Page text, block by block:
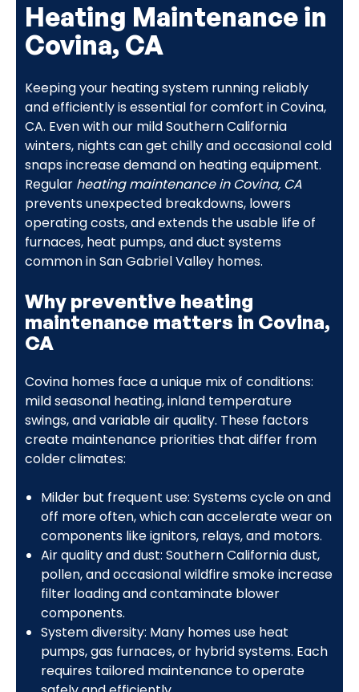
Heating Maintenance in
Covina, CA
Keeping your heating system running reliably
and efficiently is essential for comfort in Covina,
CA. Even with our mild Southern California
winters, nights can get chilly and occasional cold
snaps increase demand on heating equipment.
Regular heating maintenance in Covina, CA
prevents unexpected breakdowns, lowers
operating costs, and extends the usable life of
furnaces, heat pumps, and duct systems
common in San Gabriel Valley homes.
Why preventive heating
maintenance matters in Covina,
CA
Covina homes face a unique mix of conditions:
mild seasonal heating, inland temperature
swings, and variable air quality. These factors
create maintenance priorities that differ from
colder climates:
Milder but frequent use: Systems cycle on and
off more often, which can accelerate wear on
components like ignitors, relays, and motors.
Air quality and dust: Southern California dust,
pollen, and occasional wildfire smoke increase
filter loading and contaminate blower
components.
System diversity: Many homes use heat
pumps, gas furnaces, or hybrid systems. Each
requires tailored maintenance to operate